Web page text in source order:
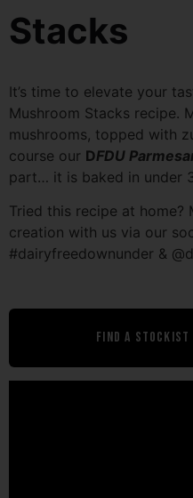
Stacks
It’s time to elevate your
Mushroom Stacks recipe.
mushrooms, topped with
course our DFDU
part… it is baked in under
Tried this recipe at home?
creation with us via our
#dairyfreedownunder &
Find A